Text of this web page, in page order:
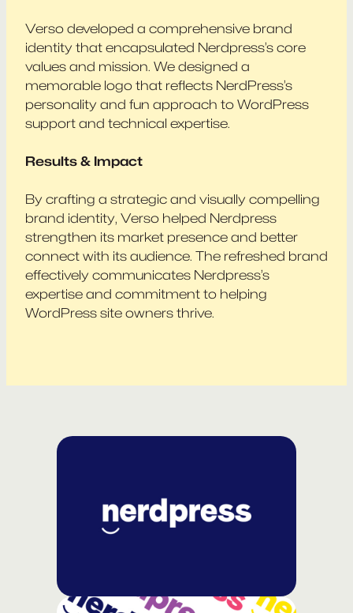
Verso developed a comprehensive brand
identity that encapsulated Nerdpress’s core
values and mission. We designed a
memorable logo that reflects NerdPress’s
personality and fun approach to WordPress
support and technical expertise.
Results & Impact
By crafting a strategic and visually compelling
brand identity, Verso helped Nerdpress
strengthen its market presence and better
connect with its audience. The refreshed brand
effectively communicates Nerdpress’s
expertise and commitment to helping
WordPress site owners thrive.